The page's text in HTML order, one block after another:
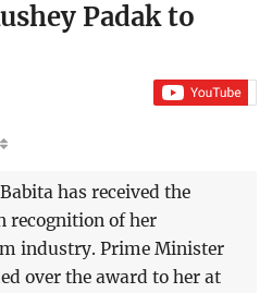
Padak to
has received the
recognition of her
industry. Prime Minister
over the award to her at